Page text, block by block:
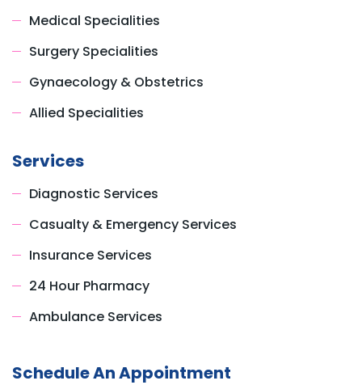
Medical Specialities
Surgery Specialities
Gynaecology & Obstetrics
Allied Specialities
Services
Diagnostic Services
Casualty & Emergency Services
Insurance Services
24 Hour Pharmacy
Ambulance Services
Schedule An Appointment